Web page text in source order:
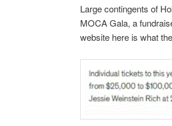
Large contingents of
MOCA Gala, a
website here is what